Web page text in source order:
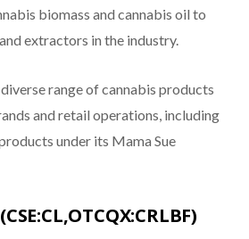
biomass and cannabis oil to
extractors in the industry.
range of cannabis products
and retail operations, including
under its Mama Sue